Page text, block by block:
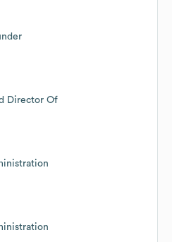
Director Of